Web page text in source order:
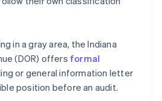
in a gray area, the Indiana
(DOR) offers formal
or general information letter
position before an audit.